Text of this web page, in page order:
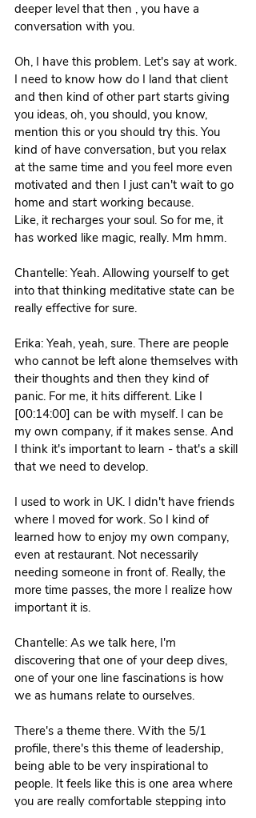
deeper level that then , you have a
conversation with you.
Oh, I have this problem. Let's say at work.
I need to know how do I land that client
and then kind of other part starts giving
you ideas, oh, you should, you know,
mention this or you should try this. You
kind of have conversation, but you relax
at the same time and you feel more even
motivated and then I just can't wait to go
home and start working because.
Like, it recharges your soul. So for me, it
has worked like magic, really. Mm hmm.
Chantelle: Yeah. Allowing yourself to get
into that thinking meditative state can be
really effective for sure.
Erika: Yeah, yeah, sure. There are people
who cannot be left alone themselves with
their thoughts and then they kind of
panic. For me, it hits different. Like I
[00:14:00] can be with myself. I can be
my own company, if it makes sense. And
I think it's important to learn - that's a skill
that we need to develop.
I used to work in UK. I didn't have friends
where I moved for work. So I kind of
learned how to enjoy my own company,
even at restaurant. Not necessarily
needing someone in front of. Really, the
more time passes, the more I realize how
important it is.
Chantelle: As we talk here, I'm
discovering that one of your deep dives,
one of your one line fascinations is how
we as humans relate to ourselves.
There's a theme there. With the 5/1
profile, there's this theme of leadership,
being able to be very inspirational to
people. It feels like this is one area where
you are really comfortable stepping into